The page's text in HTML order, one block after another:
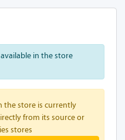
in the store
the store is currently
from its source or
stores